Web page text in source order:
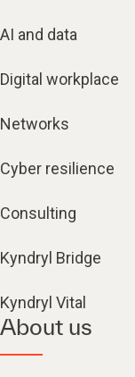
AI and data
Digital workplace
Networks
Cyber resilience
Consulting
Kyndryl Bridge
Kyndryl Vital
About us